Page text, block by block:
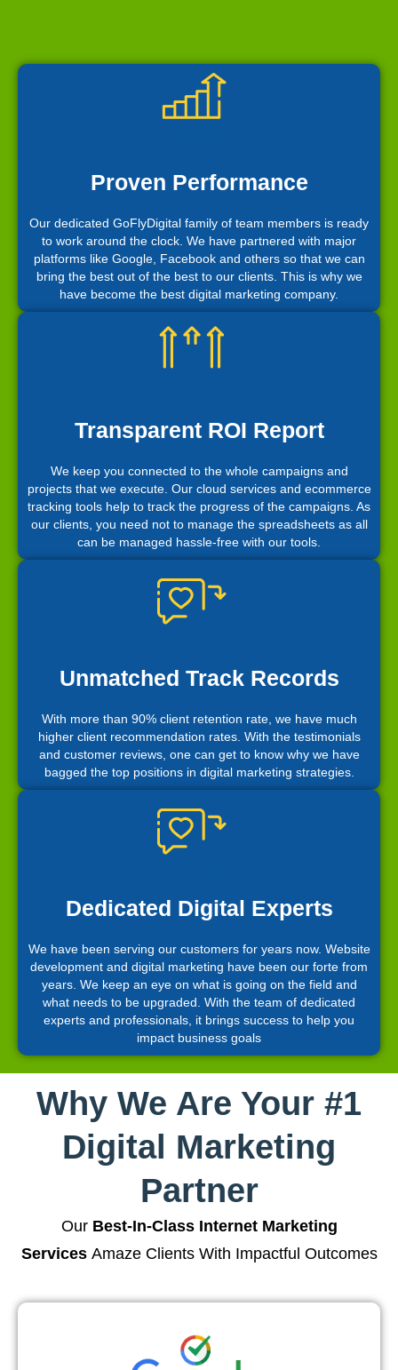
Proven Performance
Our dedicated GoFlyDigital family of team members is ready
to work around the clock. We have partnered with major
platforms like Google, Facebook and others so that we can
bring the best out of the best to our clients. This is why we
have become the best digital marketing company.
Transparent ROI Report
We keep you connected to the whole campaigns and
projects that we execute. Our cloud services and ecommerce
tracking tools help to track the progress of the campaigns. As
our clients, you need not to manage the spreadsheets as all
can be managed hassle-free with our tools.
Unmatched Track Records
With more than 90% client retention rate, we have much
higher client recommendation rates. With the testimonials
and customer reviews, one can get to know why we have
bagged the top positions in digital marketing strategies.
Dedicated Digital Experts
We have been serving our customers for years now. Website
development and digital marketing have been our forte from
years. We keep an eye on what is going on the field and
what needs to be upgraded. With the team of dedicated
experts and professionals, it brings success to help you
impact business goals
Why We Are Your #1
Digital Marketing
Partner
Our Best-In-Class Internet Marketing
ServicesAmaze Clients With Impactful Outcomes